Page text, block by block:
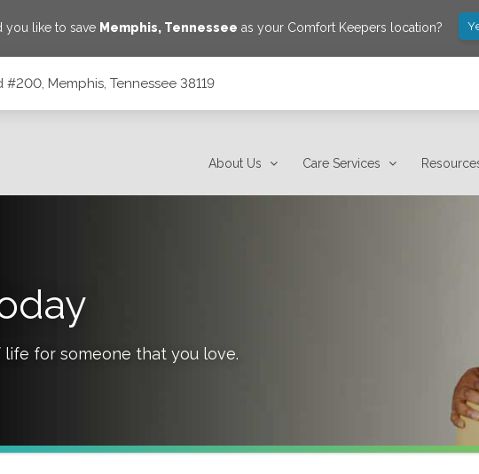
you like to save Memphis, Tennessee as your Comfort Keepers location?
#200, Memphis, Tennessee 38119
About Us Care Services
for someone that you love.